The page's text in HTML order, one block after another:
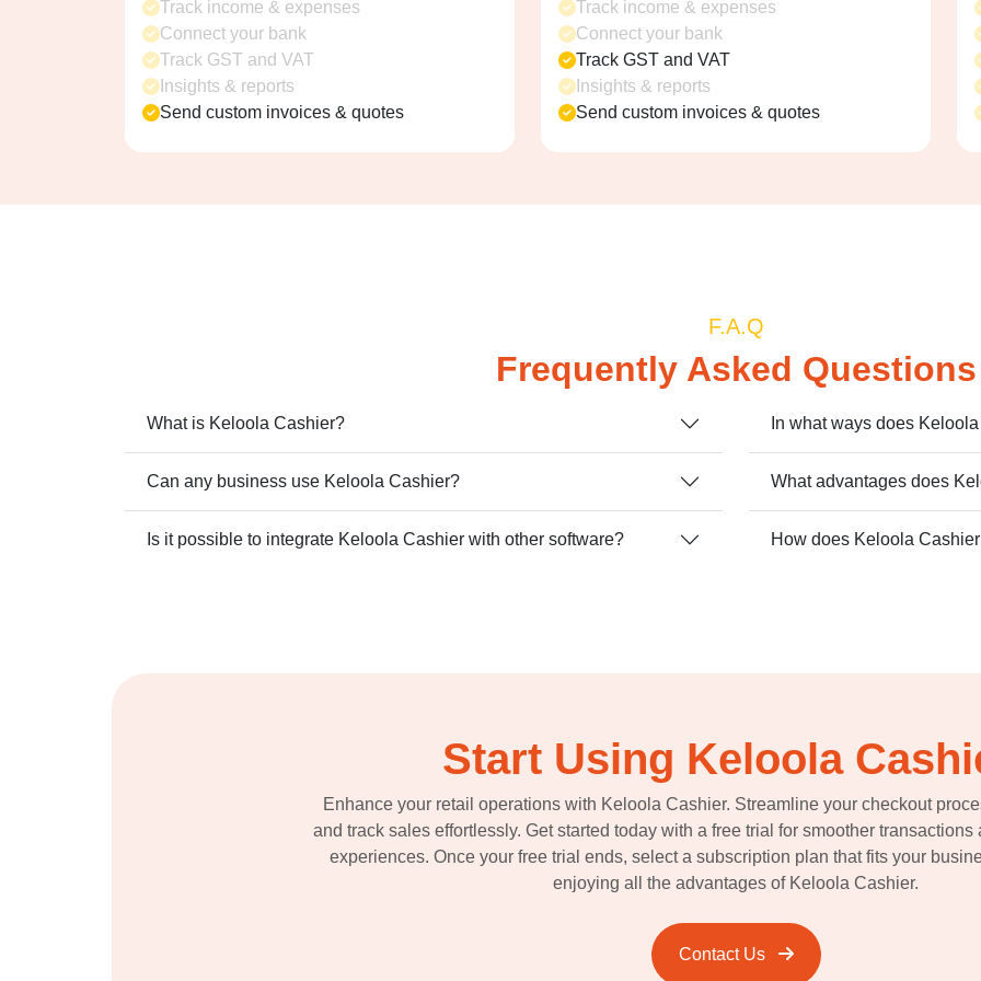
Track income & expenses
Connect your bank
Track GST and VAT
Insights & reports
Send custom invoices & quotes
Track income & expenses
Connect your bank
Track GST and VAT
Insights & reports
Send custom invoices & quotes
F.A.Q
Frequently Asked Questions
What is Keloola Cashier?
Can any business use Keloola Cashier?
Is it possible to integrate Keloola Cashier with other software?
In what ways does
What advantages does
How does Keloola
Start Using Keloola
Enhance your retail operations with Keloola Cashier. Streamline your checkout
and track sales effortlessly. Get started today with a free trial for smoother
experiences. Once your free trial ends, select a subscription plan that fits your
enjoying all the advantages of Keloola Cashier.
Contact Us